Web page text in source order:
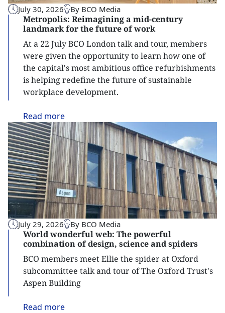
July 30, 2026 By BCO Media
Metropolis: Reimagining a mid-century
landmark for the future of work
At a 22 July BCO London talk and tour, members
were given the opportunity to learn how one of
the capital's most ambitious office refurbishments
is helping redefine the future of sustainable
workplace development.
Read more
July 29, 2026 By BCO Media
World wonderful web: The powerful
combination of design, science and spiders
BCO members meet Ellie the spider at Oxford
subcommittee talk and tour of The Oxford Trust's
Aspen Building
Read more